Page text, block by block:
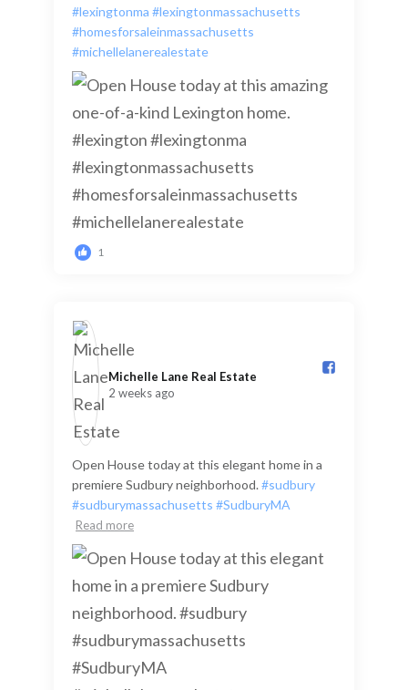
#lexingtonma #lexingtonmassachusetts
#homesforsaleinmassachusetts
#michellelanerealestate
1
Michelle Lane Real Estate️
2 weeks ago
Open House today at this elegant home in a
premiere Sudbury neighborhood. #sudbury
#sudburymassachusetts #SudburyMA
Read more